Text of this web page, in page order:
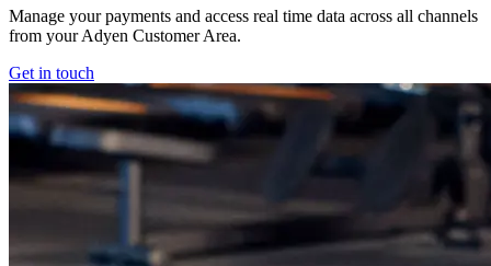
Manage your payments and access real time data across all channels
from your Adyen Customer Area.
Get in touch